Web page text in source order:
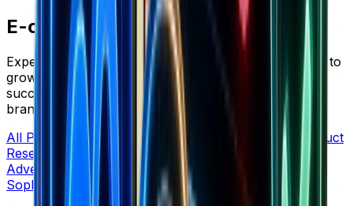
E-commerce Insights & Strategies
Expert insights, proven strategies, and actionable tips to
grow your e-commerce business. Learn from
successful entrepreneurs who've built 7-8 figure
brands.
All Posts
Advertising AnalyticsCase Studies Listicle
Product
Research
Store Research Strategy
Tool Comparison
Advertising
Sophia Creative at Brandsearch